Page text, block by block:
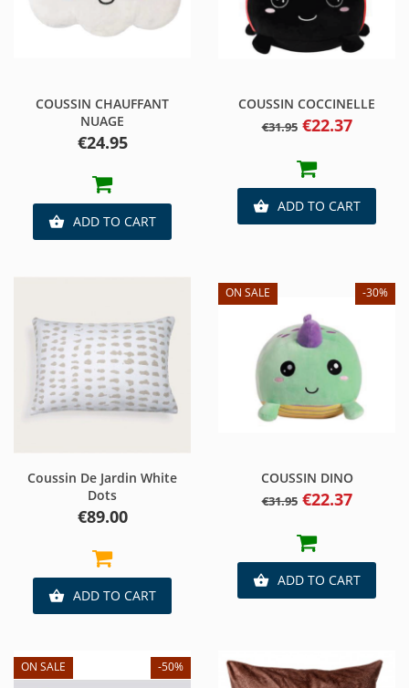
COUSSIN CHAUFFANT
NUAGE
Price
€24.95
 ADD TO CART
COUSSIN COCCINELLE
Regular
price
€31.95 Price
€22.37
 ADD TO CART
Coussin De Jardin White
Dots
Price
€89.00
 ADD TO CART
ON SALE
COUSSIN DINO
Regular
price
€31.95
-30%
Price
€22.37
 ADD TO CART
ON SALE -50%